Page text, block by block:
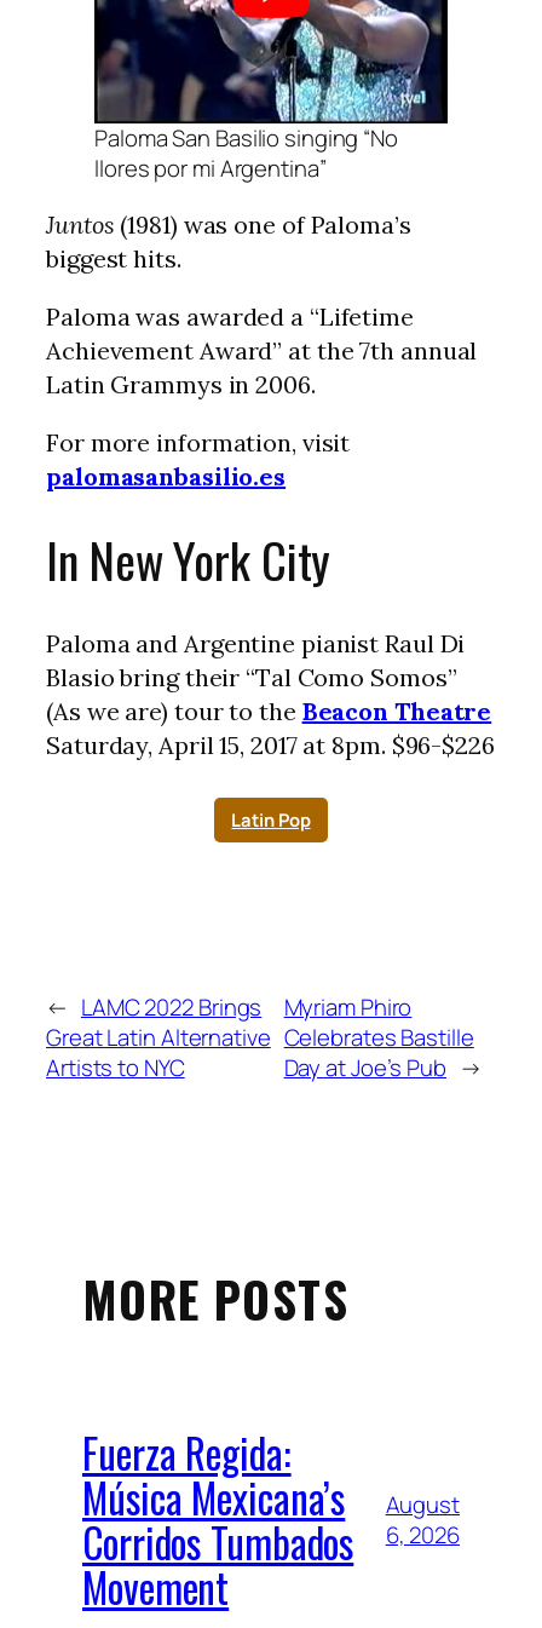
Paloma San Basilio singing “No
llores por mi Argentina”
Juntos (1981) was one of Paloma’s
biggest hits.
Paloma was awarded a “Lifetime
Achievement Award” at the 7th annual
Latin Grammys in 2006.
For more information, visit
palomasanbasilio.es
In New York City
Paloma and Argentine pianist Raul Di
Blasio bring their “Tal Como Somos”
(As we are) tour to the Beacon Theatre
Saturday, April 15, 2017 at 8pm. $96-$226
Latin Pop
← LAMC 2022 Brings
Great Latin Alternative
Artists to NYC
Myriam Phiro
Celebrates Bastille
Day at Joe’s Pub →
MORE POSTS
Fuerza Regida:
Música Mexicana’s
Corridos Tumbados
Movement
August
6, 2026